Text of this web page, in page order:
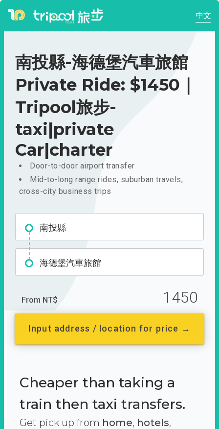
中文
南投縣-海德堡汽車旅館
Private Ride: $1450｜
Tripool旅步-
taxi|private
Car|charter
Door-to-door airport transfer
Mid-to-long range rides, suburban travels,
cross-city business trips
南投縣
海德堡汽車旅館
From NT$ 1450
Input address / location for price →
Cheaper than taking a
train then taxi transfers.
Get pick up from home, hotels,